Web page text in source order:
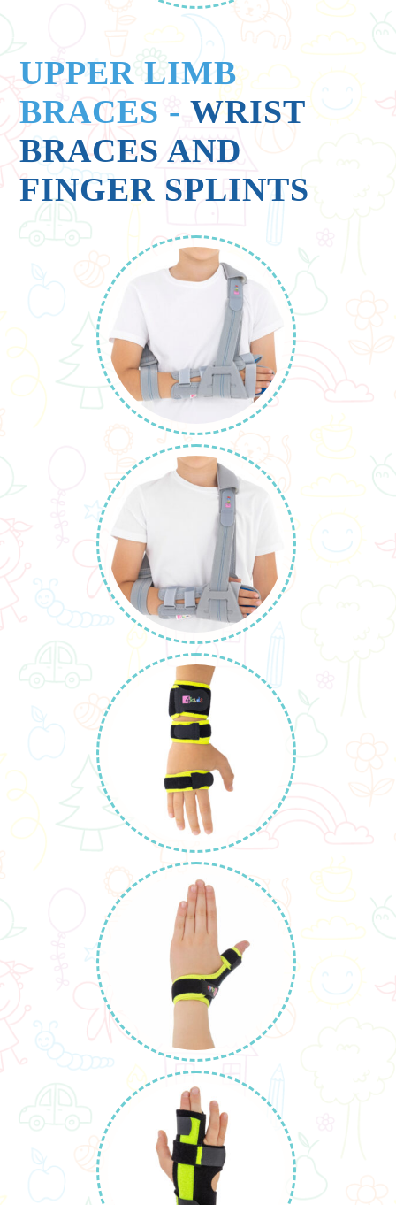
UPPER LIMB
BRACES - WRIST
BRACES AND
FINGER SPLINTS